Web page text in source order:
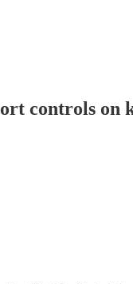
controls on